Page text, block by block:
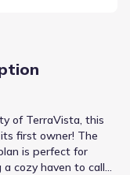
of TerraVista, this
first owner! The
is perfect for
a cozy haven to call